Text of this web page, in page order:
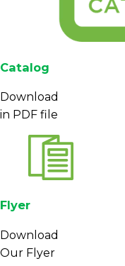
Catalog
Download
in PDF file
Flyer
Download
Our Flyer